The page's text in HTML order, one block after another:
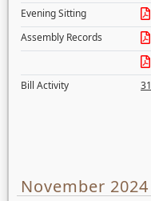
Evening Sitting
Assembly Records
Bill Activity
31
November 2024